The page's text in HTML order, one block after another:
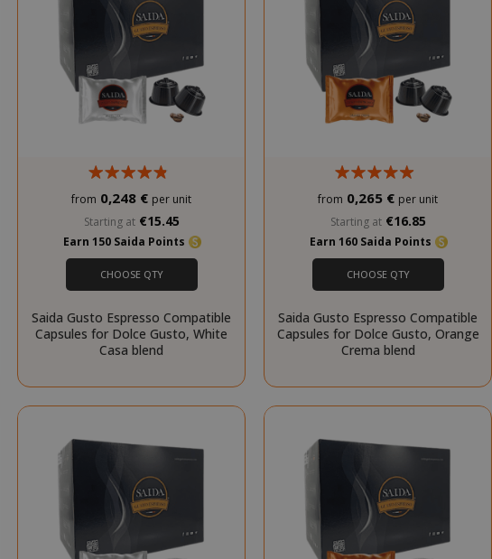
from 0,248 € per unit
Starting at €15.45
Earn 150 Saida Points
CHOOSE QTY
Saida Gusto Espresso Compatible
Capsules for Dolce Gusto, White
Casa blend
from 0,265 € per unit
Starting at €16.85
Earn 160 Saida Points
CHOOSE QTY
Saida Gusto Espresso Compatible
Capsules for Dolce Gusto, Orange
Crema blend
Script.com
service to
remember
visitor cookie
consent
preferences. It
is necessary for
Cookie-
to work
59 minutes
58 seconds
5 months 4
weeks
Google
reCAPTCHA
sets a
necessary
cookie
(_GRECAPTCHA)
risk analysis.
59 minutes
55 seconds
The value of
this cookie
triggers the
cleanup of local
cache storage.
When the
cookie is
removed by the